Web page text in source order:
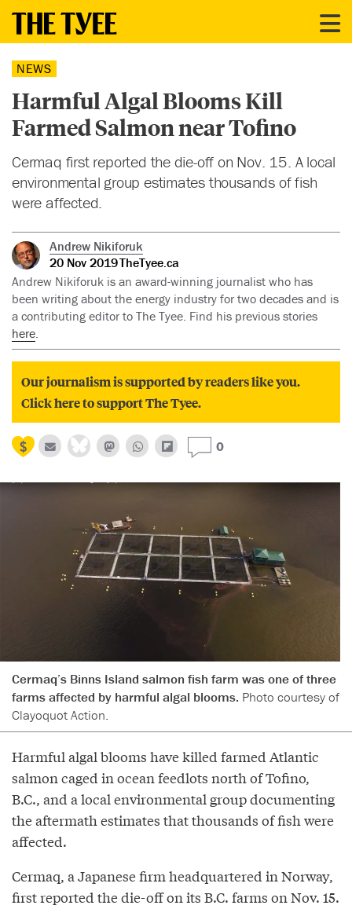
NEWS
Harmful Algal Blooms Kill
Farmed Salmon near Tofino
Cermaq first reported the die-off on Nov. 15. A local
environmental group estimates thousands of fish
were affected.
Andrew Nikiforuk
20 Nov 2019TheTyee.ca
Andrew Nikiforuk is an award-winning journalist who has
been writing about the energy industry for two decades and is
a contributing editor to The Tyee. Find his previous stories
here.
Our journalism is supported by readers like you.
Click here to support The Tyee.
0
Cermaq’s Binns Island salmon fish farm was one of three
farms affected by harmful algal blooms. Photo courtesy of
Clayoquot Action.
Harmful algal blooms have killed farmed Atlantic
salmon caged in ocean feedlots north of Tofino,
B.C., and a local environmental group documenting
the aftermath estimates that thousands of fish were
affected.
Cermaq, a Japanese firm headquartered in Norway,
first reported the die-off on its B.C. farms on Nov. 15.